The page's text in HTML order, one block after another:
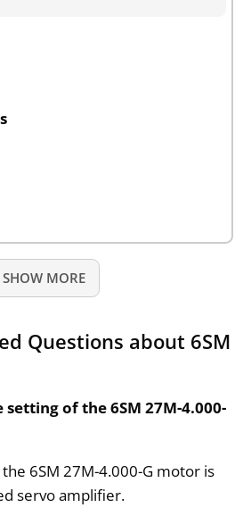
SHOW MORE
Questions about 6SM
setting of the 6SM 27M-4.000-
6SM 27M-4.000-G motor is
servo amplifier.